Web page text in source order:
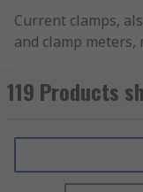
Current clamps,
and clamp meters,
converting it to a
and viewed.
loggers,
United States,
119 Products